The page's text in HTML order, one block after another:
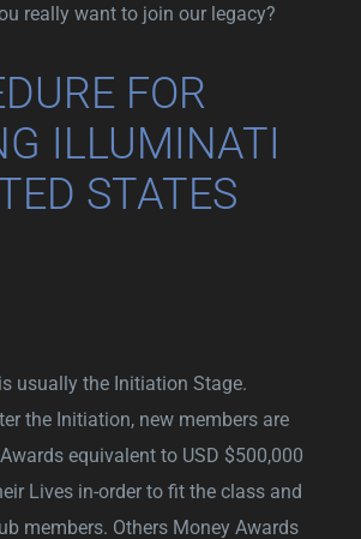
really want to join our legacy?
FOR
ILLUMINATI
STATES
usually the Initiation Stage.
the Initiation, new members are
equivalent to USD $500,000
Lives in-order to fit the class and
members. Others Money Awards